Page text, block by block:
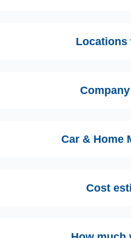
Car & Home
Cost